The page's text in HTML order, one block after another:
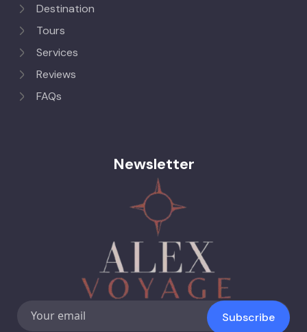
Destination
Tours
Services
Reviews
FAQs
Newsletter
Subscribe